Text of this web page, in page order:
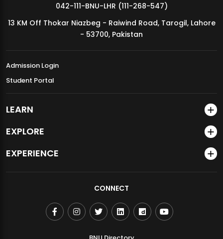
MDSVAD Annual Degree Show 2026
042-111-BNU-LHR (111-268-547)
13 KM Off Thokar Niazbeg - Raiwind Road, Tarogil, Lahore
- 53700, Pakistan
Admission Login
Student Portal
LEARN
EXPLORE
EXPERIENCE
CONNECT